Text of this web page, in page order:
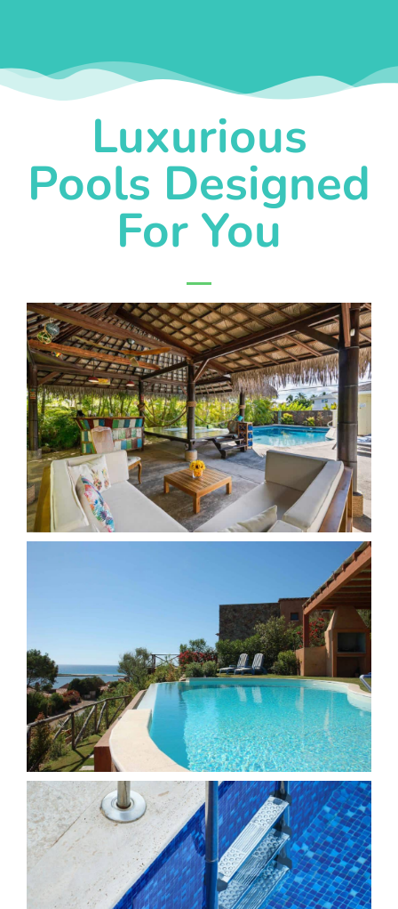
Luxurious
Pools Designed
For You